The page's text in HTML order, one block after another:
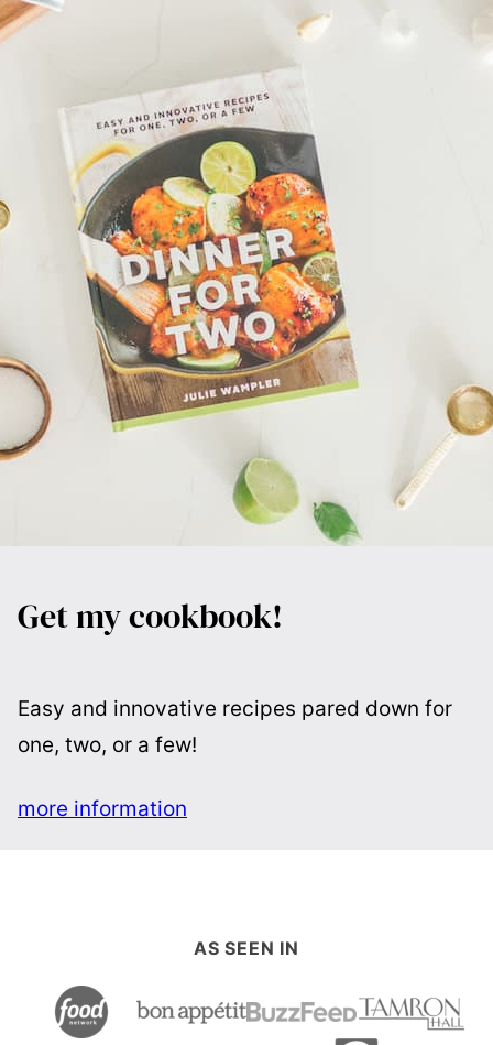
Get my cookbook!
Easy and innovative recipes pared down for
one, two, or a few!
more information
AS SEEN IN